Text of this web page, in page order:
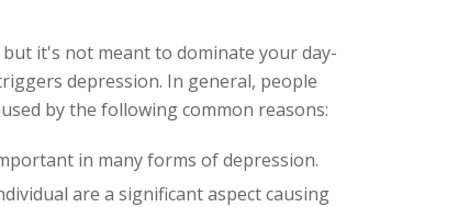
it's not meant to dominate your day-
depression. In general, people
by the following common reasons:
in many forms of depression.
are a significant aspect causing